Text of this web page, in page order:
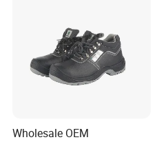
Wholesale OEM